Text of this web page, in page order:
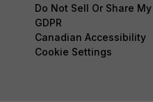
Do Not Sell Or Share
GDPR
Canadian Accessibility
Cookie Settings